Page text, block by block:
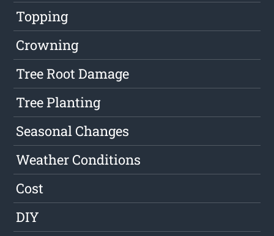
Topping
Crowning
Tree Root Damage
Tree Planting
Seasonal Changes
Weather Conditions
Cost
DIY